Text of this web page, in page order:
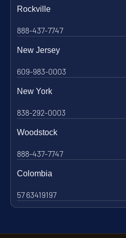
Rockville
888-437-7747
New Jersey
609-983-0003
New York
838-292-0003
Woodstock
888-437-7747
Colombia
57 63419197